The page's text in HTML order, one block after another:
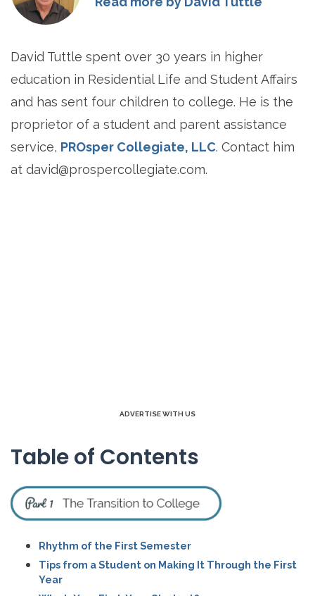
David Tuttle spent over 30 years in higher
education in Residential Life and Student Affairs
and has sent four children to college. He is the
proprietor of a student and parent assistance
service, PROsper Collegiate, LLC. Contact him
at david@prospercollegiate.com.
ADVERTISE WITH US
Table of Contents
Rhythm of the First Semester
Tips from a Student on Making It Through the First
Year